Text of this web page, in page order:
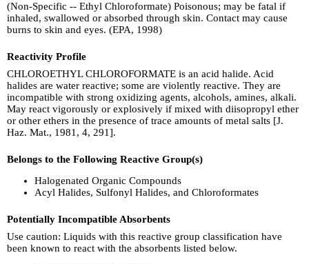
(Non-Specific -- Ethyl Chloroformate) Poisonous; may be fatal if
inhaled, swallowed or absorbed through skin. Contact may cause
burns to skin and eyes. (EPA, 1998)
Reactivity Profile
CHLOROETHYL CHLOROFORMATE is an acid halide. Acid
halides are water reactive; some are violently reactive. They are
incompatible with strong oxidizing agents, alcohols, amines, alkali.
May react vigorously or explosively if mixed with diisopropyl ether
or other ethers in the presence of trace amounts of metal salts [J.
Haz. Mat., 1981, 4, 291].
Belongs to the Following Reactive Group(s)
Halogenated Organic Compounds
Acyl Halides, Sulfonyl Halides, and Chloroformates
Potentially Incompatible Absorbents
Use caution: Liquids with this reactive group classification have
been known to react with the absorbents listed below.